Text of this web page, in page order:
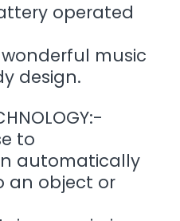
operated
music
design.
to
automatically
an object or